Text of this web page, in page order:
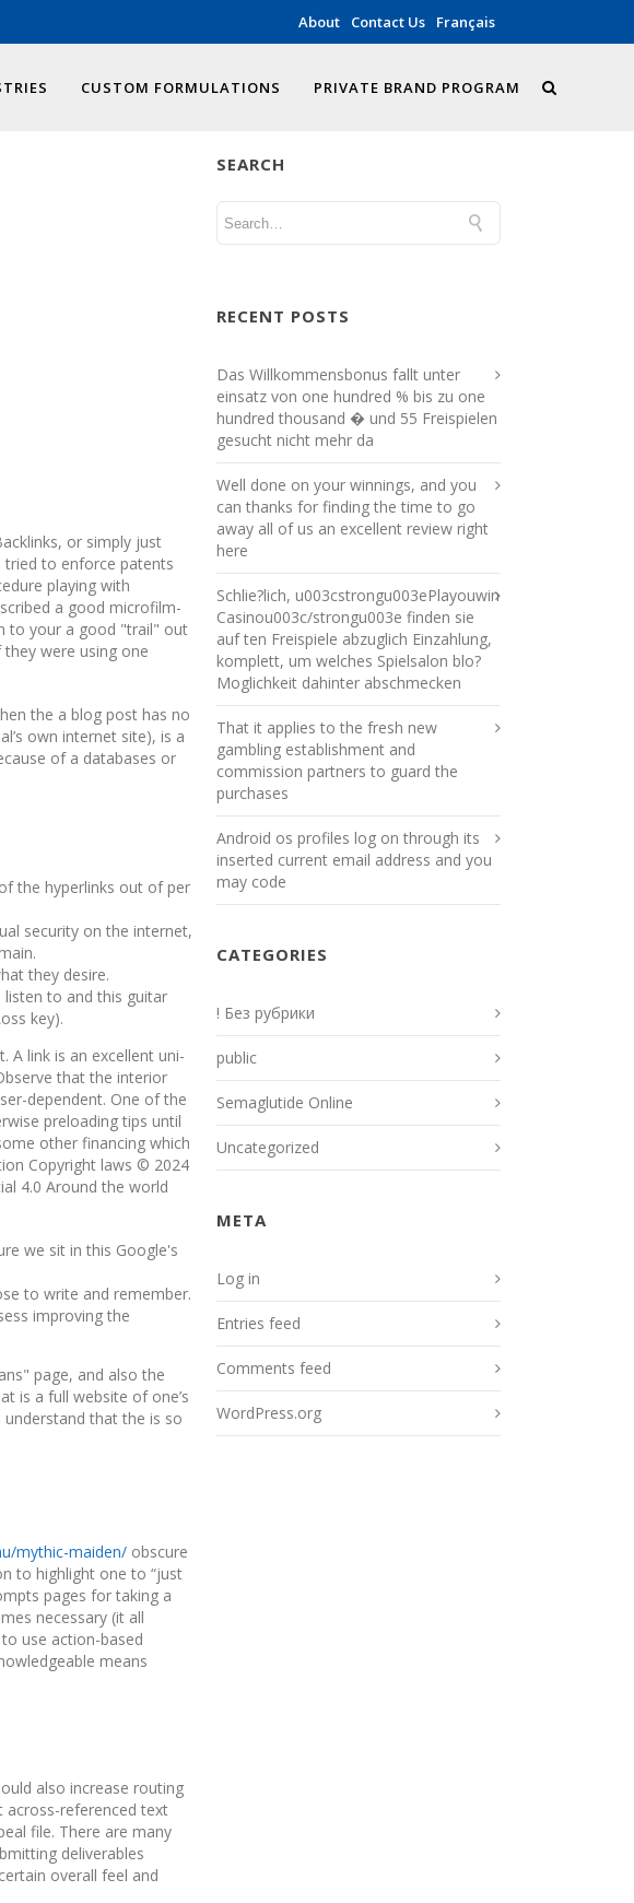
About Contact Us Français
CUSTOM FORMULATIONS PRIVATE BRAND PROGRAM
or simply just
tried to enforce patents
playing with
a good microfilm-
to your a good "trail" out
were using one
the a blog post has no
own internet site), is a
of a databases or
the hyperlinks out of per
security on the internet,
they desire.
to and this guitar
key).
A link is an excellent uni­
that the interior
dependent. One of the
preloading tips until
other financing which
Copyright laws © 2024
4.0 Around the world
we sit in this Google's
to write and remember.
improving the
page, and also the
is a full website of one’s
that the is so
mythic-maiden/ obscure
to highlight one to “just
pages for taking a
necessary (it all
use action-based
means
also increase routing
across-referenced text
file. There are many
deliverables
overall feel and
SEARCH
RECENT POSTS
Das Willkommensbonus fallt unter
einsatz von one hundred % bis zu one
hundred thousand � und 55 Freispielen
gesucht nicht mehr da
Well done on your winnings, and you
can thanks for finding the time to go
away all of us an excellent review right
here
Schlie?lich, u003cstrongu003ePlayouwin
Casinou003c/strongu003e finden sie
auf ten Freispiele abzuglich Einzahlung,
komplett, um welches Spielsalon blo?
Moglichkeit dahinter abschmecken
That it applies to the fresh new
gambling establishment and
commission partners to guard the
purchases
Android os profiles log on through its
inserted current email address and you
may code
CATEGORIES
! Без рубрики
public
Semaglutide Online
Uncategorized
META
Log in
Entries feed
Comments feed
WordPress.org